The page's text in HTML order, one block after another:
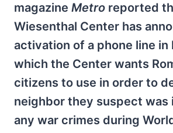
magazine Metro reported
Wiesenthal Center has
activation of a phone line in
which the Center wants
citizens to use in order to
neighbor they suspect was
any war crimes during